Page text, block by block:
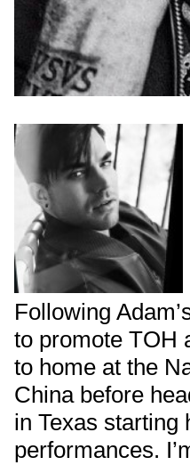
Following
to promote TOH
to home at the
China before
in Texas starting
performances.